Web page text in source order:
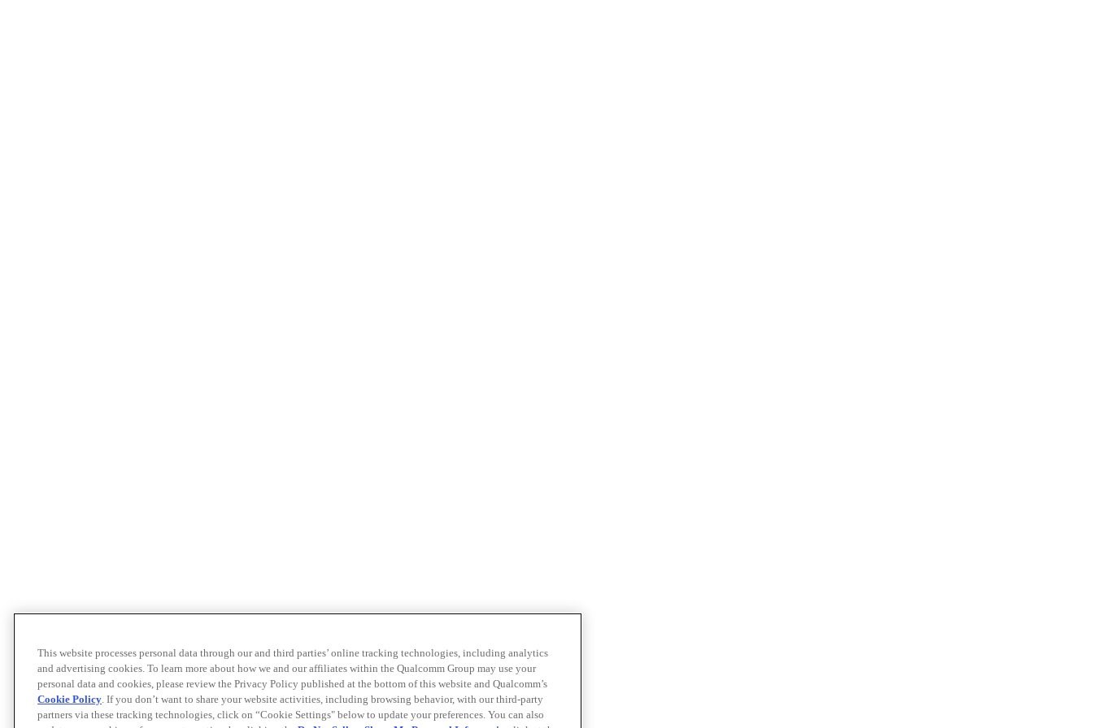
This website processes personal data through our and third parties’ online tracking technologies, including analytics
and advertising cookies. To learn more about how we and our affiliates within the Qualcomm Group may use your
personal data and cookies, please review the Privacy Policy published at the bottom of this website and Qualcomm’s
Cookie Policy. If you don’t want to share your website activities, including browsing behavior, with our third-party
partners via these tracking technologies, click on “Cookie Settings" below to update your preferences. You can also